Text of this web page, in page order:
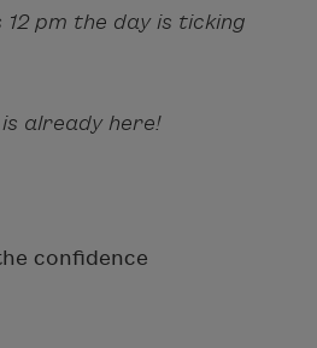
day is ticking
here!
confidence